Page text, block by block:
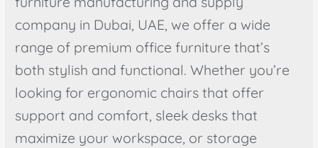
company in Dubai, UAE, we offer a wide
range of premium office furniture that’s
both stylish and functional. Whether you’re
looking for ergonomic chairs that offer
support and comfort, sleek desks that
maximize your workspace, or storage